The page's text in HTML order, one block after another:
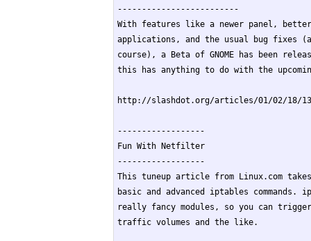
-------------------------
With features like a newer panel,
applications, and the usual bug fixes
course), a Beta of GNOME has been
this has anything to do with the
http://slashdot.org/articles/01/02/18/
------------------
Fun With Netfilter
------------------
This tuneup article from Linux.com takes
basic and advanced iptables commands.
really fancy modules, so you can
traffic volumes and the like.